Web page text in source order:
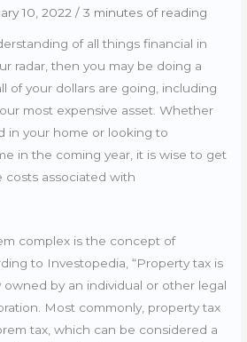
10, 2022/3 minutes of reading
of all things financial in
radar, then you may be doing a
of your dollars are going, including
most expensive asset. Whether
in your home or looking to
in the coming year, it is wise to get
costs associated with
complex is the concept of
to Investopedia, “Property tax is
by an individual or other legal
Most commonly, property tax
tax, which can be considered a